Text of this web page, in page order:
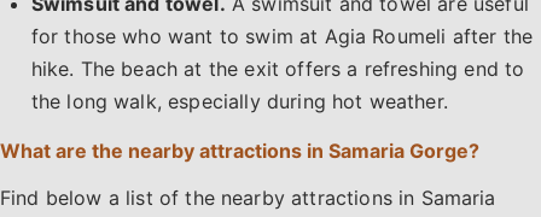
for those who want to swim at Agia Roumeli after the
hike. The beach at the exit offers a refreshing end to
the long walk, especially during hot weather.
What are the nearby attractions in Samaria Gorge?
Find below a list of the nearby attractions in Samaria